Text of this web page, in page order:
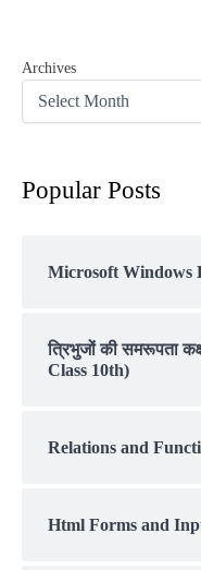
Archives
Popular Posts
Microsoft Windows
त्रिभुजों की समरूपता
Class 10th)
Relations and
Html Forms and